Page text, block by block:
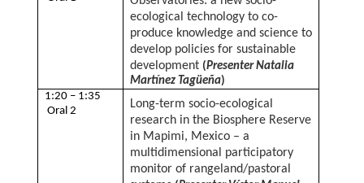
ecological technology to co-
produce knowledge and science to
develop policies for sustainable
development (Presenter Natalia
Martínez Tagüeña)
1:20 – 1:35
Oral 2
Long-term socio-ecological
research in the Biosphere Reserve
in Mapimi, Mexico – a
multidimensional participatory
monitor of rangeland/pastoral